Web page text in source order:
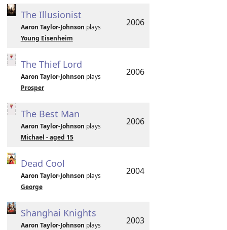
The Illusionist
Aaron Taylor-Johnson plays
Young Eisenheim
2006
The Thief Lord
Aaron Taylor-Johnson plays
Prosper
2006
The Best Man
Aaron Taylor-Johnson plays
Michael - aged 15
2006
Dead Cool
Aaron Taylor-Johnson plays
George
2004
Shanghai Knights
Aaron Taylor-Johnson plays
2003